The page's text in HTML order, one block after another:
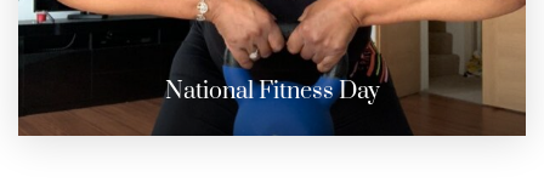
National Fitness Day